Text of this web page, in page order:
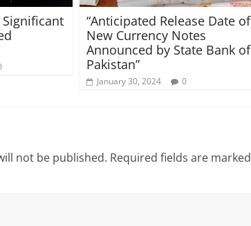
Significant
“Anticipated Release Date of
New Currency Notes
Announced by State Bank of
Pakistan”
January 30, 2024 0
not be published. Required fields are marked